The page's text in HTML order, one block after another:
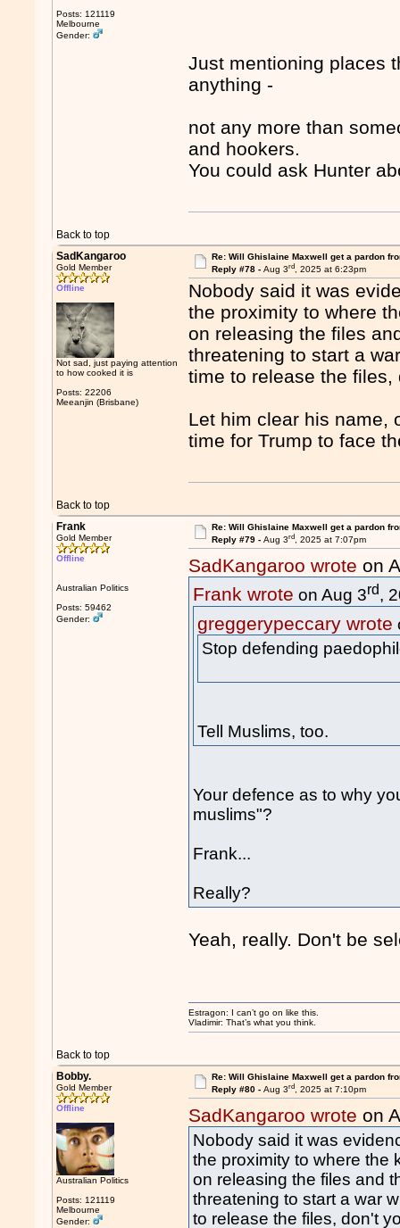
Posts: 121119
Melbourne
Gender:
Just mentioning places
anything -
not any more than
and hookers.
You could ask Hunter
Back to top
SadKangaroo
Gold Member
Offline
Not sad, just paying attention
to how cooked it is
Posts: 22206
Meeanjin (Brisbane)
Re: Will Ghislaine Maxwell get a pardon
Reply #78 - Aug 3rd, 2025 at 6:23pm
Nobody said it was
the proximity to where
on releasing the files
threatening to start a
time to release the files,
Let him clear his name,
time for Trump to face
Back to top
Frank
Gold Member
Offline
Australian Politics
Posts: 59462
Gender:
Re: Will Ghislaine Maxwell get a pardon
Reply #79 - Aug 3rd, 2025 at 7:07pm
SadKangaroo wrote on
Frank wrote on Aug 3rd,
greggerypeccary wrote
Stop defending
Tell Muslims, too.
Your defence as to why
muslims"?
Frank...
Really?
Yeah, really. Don't be
Back to top
Estragon: I can’t go on like this.
Vladimir: That’s what you think.
Bobby.
Gold Member
Offline
Australian Politics
Posts: 121119
Melbourne
Gender:
Re: Will Ghislaine Maxwell get a pardon
Reply #80 - Aug 3rd, 2025 at 7:10pm
SadKangaroo wrote on
Nobody said it was
the proximity to where the
on releasing the files and
threatening to start a war
to release the files, don't